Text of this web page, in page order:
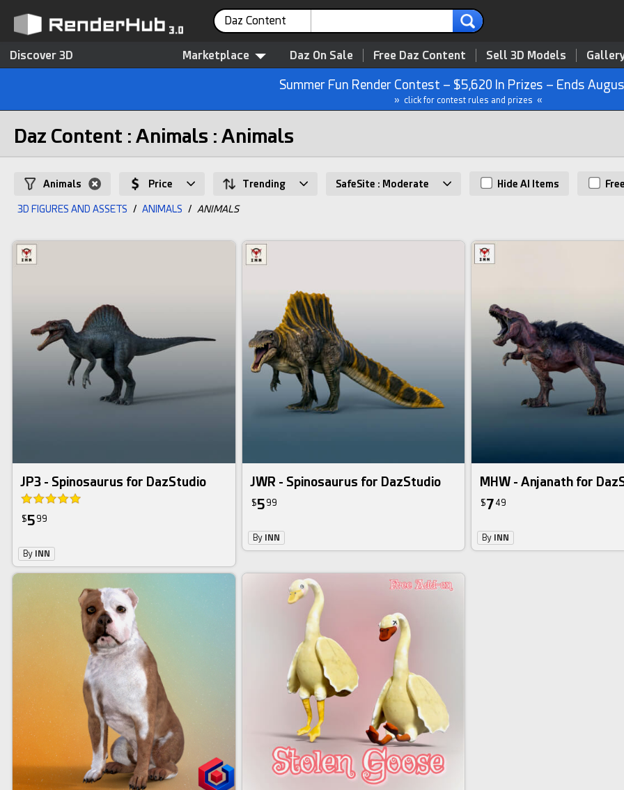
Daz Content
Discover 3D Marketplace Daz On Sale Free Daz Content Sell 3D Models
Summer Fun Render Contest – $5,620 In Prizes – Ends
» click for contest rules and prizes «
Daz Content : Animals : Animals
Animals Price Trending SafeSite : Moderate Hide AI Items
3D FIGURES AND ASSETS / ANIMALS / ANIMALS
JP3 - Spinosaurus for DazStudio
$5 99
By INN
JWR - Spinosaurus for DazStudio
$5 99
By INN
MHW - Anjanath for
$7 49
By INN